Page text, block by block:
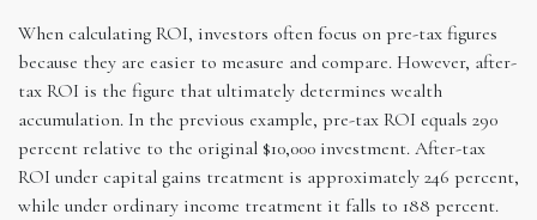
When calculating ROI, investors often focus on pre-tax figures
because they are easier to measure and compare. However, after-
tax ROI is the figure that ultimately determines wealth
accumulation. In the previous example, pre-tax ROI equals 290
percent relative to the original $10,000 investment. After-tax
ROI under capital gains treatment is approximately 246 percent,
while under ordinary income treatment it falls to 188 percent.